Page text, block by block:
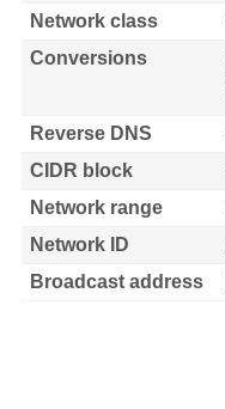
Network class
Conversions
Reverse DNS
CIDR block
Network range
Network ID
Broadcast address